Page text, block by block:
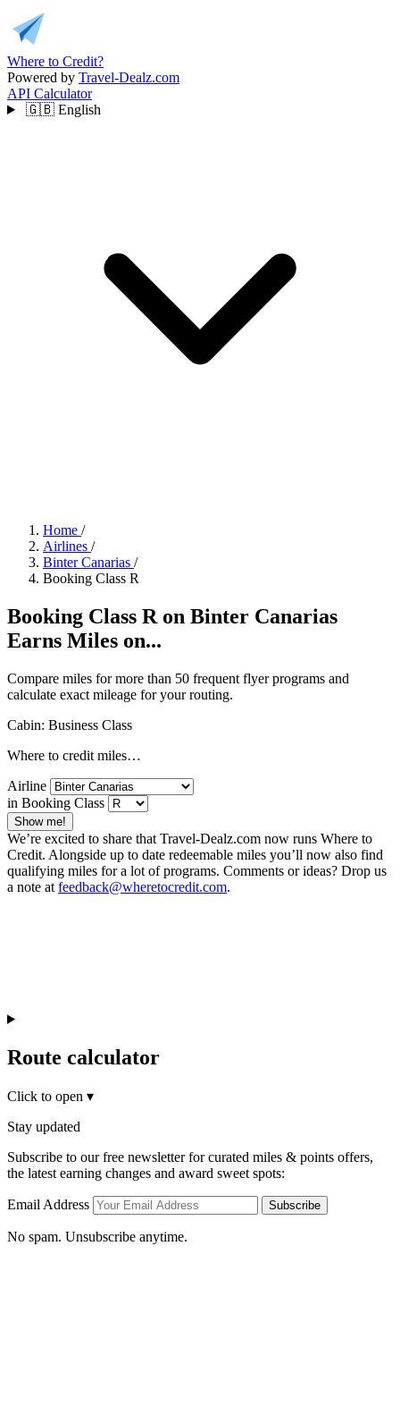
Where to Credit?
Powered by Travel-Dealz.com
API Calculator
🇬🇧 English
Home /
Airlines /
Binter Canarias /
Booking Class R
Booking Class R on Binter Canarias
Earns Miles on...
Compare miles for more than 50 frequent flyer programs and
calculate exact mileage for your routing.
Cabin: Business Class
Where to credit miles…
Airline
in Booking Class
Show me!
We’re excited to share that Travel-Dealz.com now runs Where to
Credit. Alongside up to date redeemable miles you’ll now also find
qualifying miles for a lot of programs. Comments or ideas? Drop us
a note at feedback@wheretocredit.com.
Route calculator
Click to open ▾
Stay updated
Subscribe to our free newsletter for curated miles & points offers,
the latest earning changes and award sweet spots:
Email Address Subscribe
No spam. Unsubscribe anytime.